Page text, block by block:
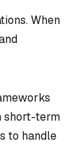
When
short-term
to handle